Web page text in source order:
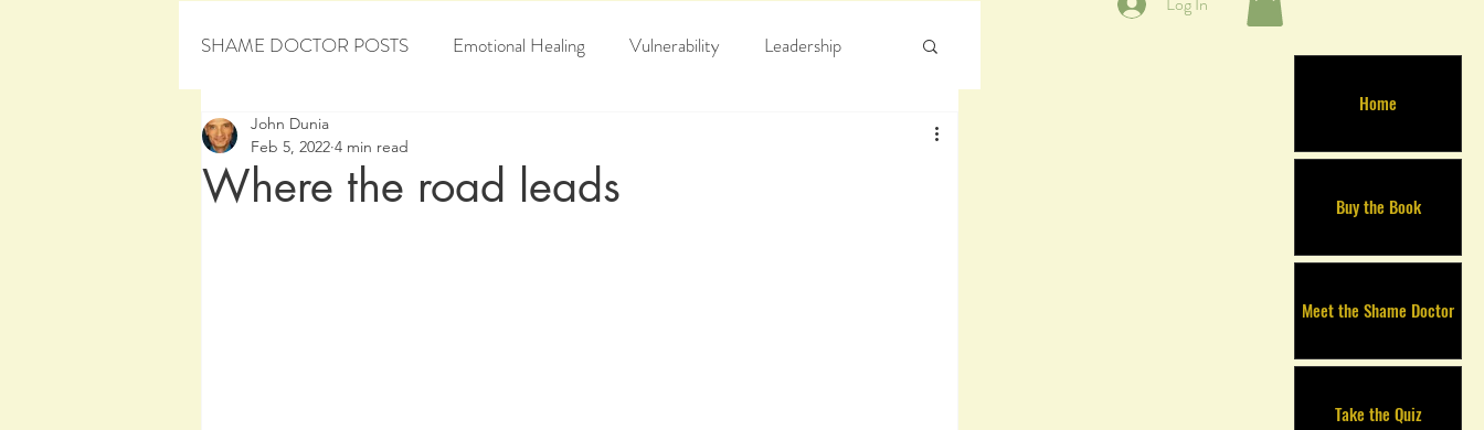
Home
Buy the Book
Meet the Shame Doctor
Take the Quiz
SHAME DOCTOR POSTS Emotional Healing Vulnerability Leadership
Personal Development
Where the road leads
John Dunia
Feb 5, 2022 4 min read